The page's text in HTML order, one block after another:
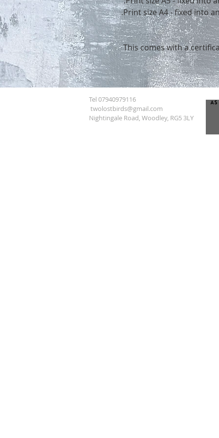
Print size A4 - fixed into
This comes with a
Tel 07940979116
twolostbirds@gmail.com
Nightingale Road, Woodley, RG5 3LY